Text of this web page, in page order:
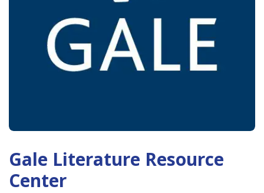
Gale Literature Resource
Center